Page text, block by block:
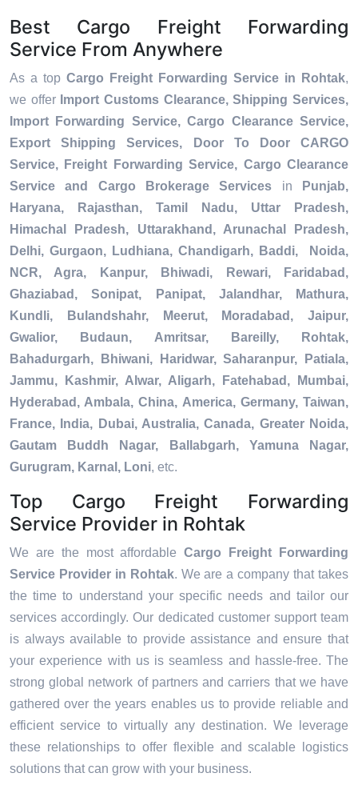
Best Cargo Freight Forwarding
Service From Anywhere
As a top Cargo Freight Forwarding Service in Rohtak,
we offer Import Customs Clearance, Shipping Services,
Import Forwarding Service, Cargo Clearance Service,
Export Shipping Services, Door To Door CARGO
Service, Freight Forwarding Service, Cargo Clearance
Service and Cargo Brokerage Services in
Punjab,
Haryana, Rajasthan, Tamil Nadu, Uttar Pradesh,
Himachal Pradesh, Uttarakhand, Arunachal Pradesh,
Delhi, Gurgaon, Ludhiana, Chandigarh, Baddi, Noida,
NCR, Agra, Kanpur, Bhiwadi, Rewari, Faridabad,
Ghaziabad, Sonipat, Panipat, Jalandhar, Mathura,
Kundli, Bulandshahr, Meerut, Moradabad, Jaipur,
Gwalior, Budaun, Amritsar, Bareilly, Rohtak,
Bahadurgarh, Bhiwani, Haridwar, Saharanpur, Patiala,
Jammu, Kashmir, Alwar, Aligarh, Fatehabad, Mumbai,
Hyderabad, Ambala, China, America, Germany, Taiwan,
France, India, Dubai, Australia, Canada, Greater Noida,
Gautam Buddh Nagar, Ballabgarh, Yamuna Nagar,
Gurugram, Karnal, Loni, etc.
Top Cargo Freight Forwarding
Service Provider in Rohtak
We are the most affordableCargo Freight Forwarding
Service Provider in Rohtak. We are a company that takes
the time to understand your specific needs and tailor our
services accordingly. Our dedicated customer support team
is always available to provide assistance and ensure that
your experience with us is seamless and hassle-free. The
strong global network of partners and carriers that we have
gathered over the years enables us to provide reliable and
efficient service to virtually any destination. We leverage
these relationships to offer flexible and scalable logistics
solutions that can grow with your business.